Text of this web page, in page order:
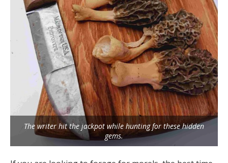
The writer hit the jackpot while hunting for these hidden
gems.